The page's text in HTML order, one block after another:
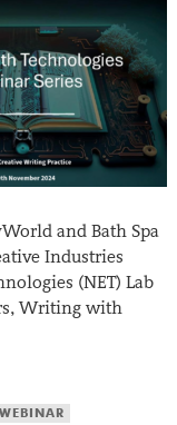
and Bath Spa
Industries
(NET) Lab
Writing with
WEBINAR